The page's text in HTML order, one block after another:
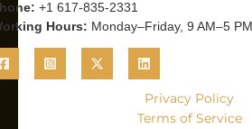
+1 617-835-2331
Hours: Monday–Friday, 9 AM–5 PM
Privacy Policy
Terms of Service